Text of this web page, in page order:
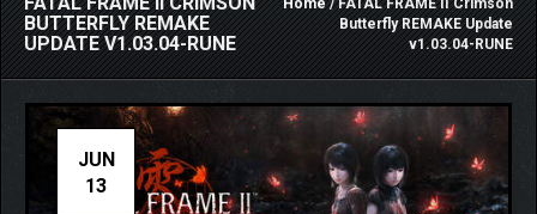
BUTTERFLY REMAKE
UPDATE V1.03.04-RUNE
Home/ FATAL FRAME II Crimson
Butterfly REMAKE Update
v1.03.04-RUNE
JUN
13